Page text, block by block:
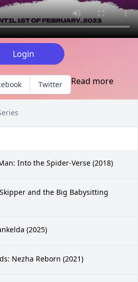
Login
Twitter Read more
Into the Spider-Verse (2018)
and the Big Babysitting
(2025)
Nezha Reborn (2021)